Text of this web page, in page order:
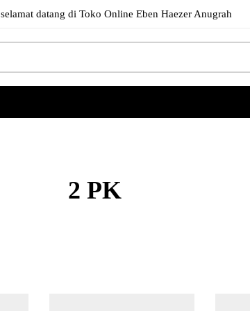
selamat datang di Toko Online Eben Haezer Anugrah
2 PK